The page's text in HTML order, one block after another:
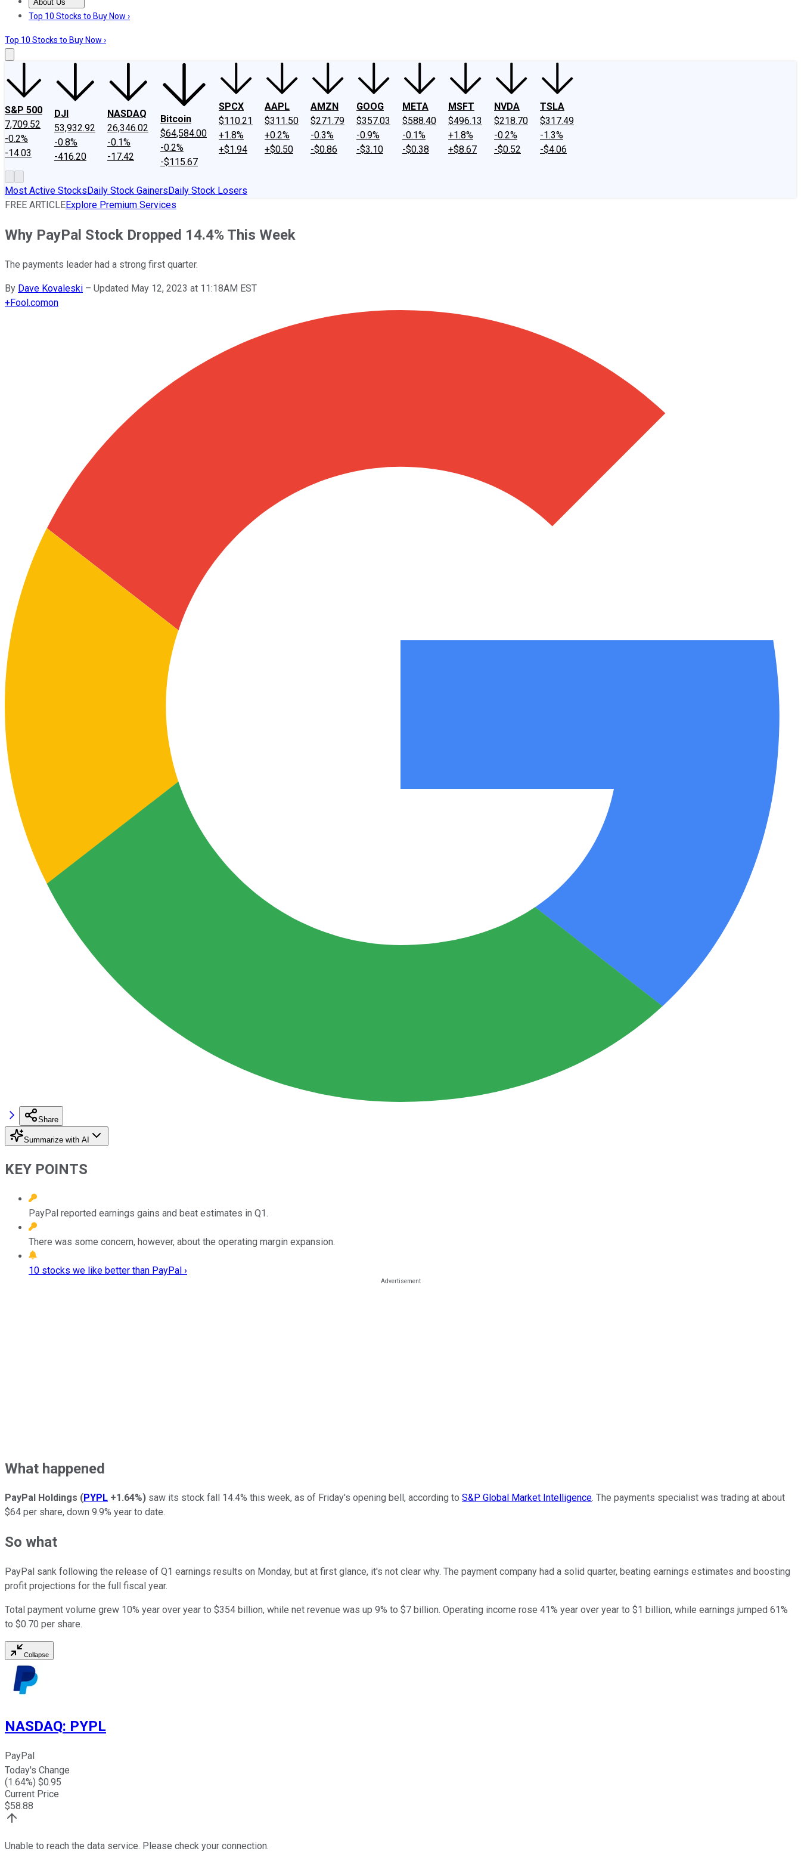
About Us
About UsContact UsInvesting Philosophy
Top 10 Stocks to Buy Now ›
Top 10 Stocks to Buy Now ›
S&P 500
7,709.52
-0.2%
-14.03
DJI
53,932.92
-0.8%
-416.20
NASDAQ
26,346.02
-0.1%
-17.42
Bitcoin
$64,584.00
-0.2%
-$115.67
SPCX
$110.21
+1.8%
+$1.94
AAPL
$311.50
+0.2%
+$0.50
AMZN
$271.79
-0.3%
-$0.86
GOOG
$357.03
-0.9%
-$3.10
META
$588.40
-0.1%
-$0.38
MSFT
$496.13
+1.8%
+$8.67
NVDA
$218.70
-0.2%
-$0.52
TSLA
$317.49
-1.3%
-$4.06
Most Active StocksDaily Stock GainersDaily Stock Losers
FREE ARTICLEExplore Premium Services
Why PayPal Stock Dropped 14.4% This Week
The payments leader had a strong first quarter.
By Dave Kovaleski – Updated May 12, 2023 at 11:18AM EST
+Fool.comon
Share
Summarize with AI
KEY POINTS
PayPal reported earnings gains and beat estimates in Q1.
There was some concern, however, about the operating margin expansion.
10 stocks we like better than PayPal ›
What happened
PayPal Holdings (PYPL +1.64%) saw its stock fall 14.4% this week, as of Friday's opening bell, according to S&P Global Market Intelligence. The payments specialist was trading at about
$64 per share, down 9.9% year to date.
So what
PayPal sank following the release of Q1 earnings results on Monday, but at first glance, it's not clear why. The payment company had a solid quarter, beating earnings estimates and boosting
profit projections for the full fiscal year.
Total payment volume grew 10% year over year to $354 billion, while net revenue was up 9% to $7 billion. Operating income rose 41% year over year to $1 billion, while earnings jumped 61%
to $0.70 per share.
Collapse
NASDAQ: PYPL
PayPal
Today's Change
(1.64%) $0.95
Current Price
$58.88
Unable to reach the data service. Please check your connection.